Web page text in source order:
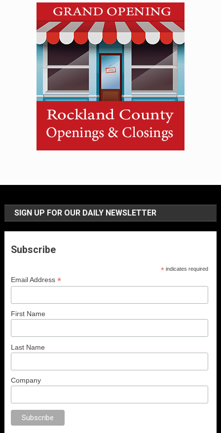
SIGN UP FOR OUR DAILY NEWSLETTER
Subscribe
* indicates required
Email Address*
First Name
Last Name
Company